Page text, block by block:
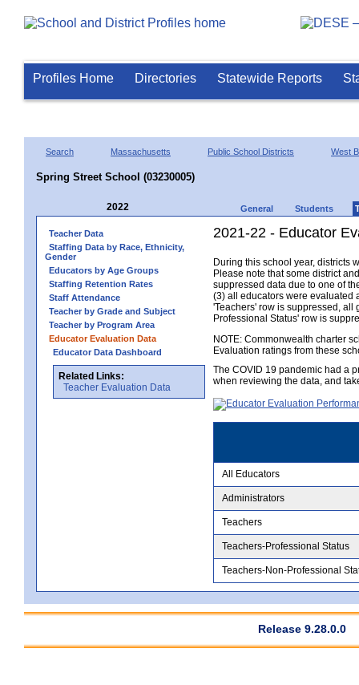
Profiles Home Directories Statewide Reports
Search Massachusetts Public School Districts West
Spring Street School (03230005)
2022 General Students
Teacher Data
Staffing Data by Race, Ethnicity,
Gender
Educators by Age Groups
Staffing Retention Rates
Staff Attendance
Teacher by Grade and Subject
Teacher by Program Area
Educator Evaluation Data
Educator Data Dashboard
Related Links:
Teacher Evaluation Data
2021-22 - Educator
During this school year, districts
Please note that some district
suppressed data due to one of
(3) all educators were evaluated
'Teachers' row is suppressed, all
Professional Status' row is
NOTE: Commonwealth charter
Evaluation ratings from these
The COVID 19 pandemic had a
when reviewing the data, and
All Educators
Administrators
Teachers
Teachers-Professional Status
Teachers-Non-Professional
Release 9.28.0.0